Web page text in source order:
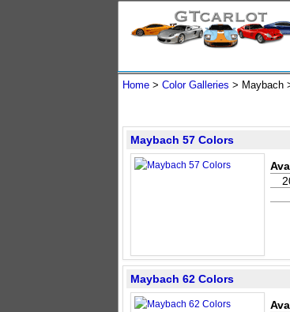
Home > Color Galleries > Maybach
Maybach 57 Colors
Maybach 62 Colors